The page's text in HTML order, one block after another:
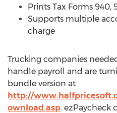
Prints Tax Forms 940,
Supports multiple
charge
Trucking companies
handle payroll and are
bundle version at
http://
ownload.asp. ezPaycheck